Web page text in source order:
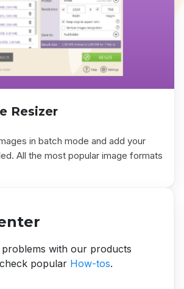
Resizer
in batch mode and add your
All the most popular image formats
with our products
popular How-tos.